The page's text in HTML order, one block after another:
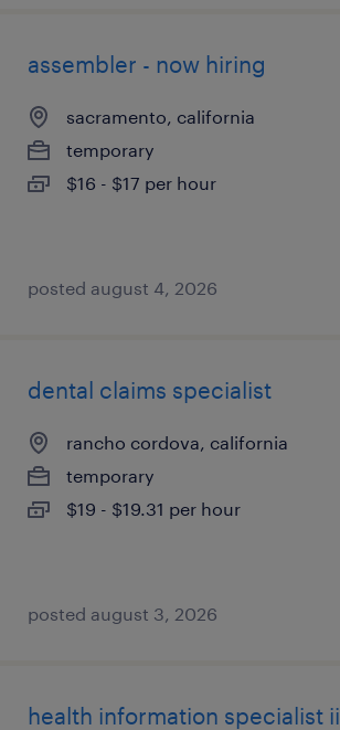
assembler - now hiring
sacramento, california
temporary
$16 - $17 per hour
posted august 4, 2026
dental claims specialist
rancho cordova, california
temporary
$19 - $19.31 per hour
posted august 3, 2026
health information specialist ii